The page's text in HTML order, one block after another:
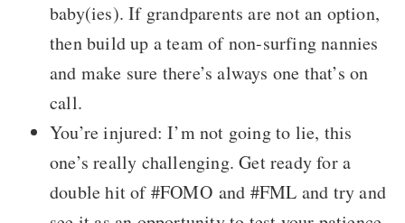
baby(ies). If grandparents are not an option,
then build up a team of non-surfing nannies
and make sure there’s always one that’s on
call.
You’re injured: I’m not going to lie, this
one’s really challenging. Get ready for a
double hit of #FOMO and #FML and try and